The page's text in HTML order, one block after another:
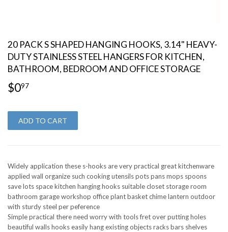
20 PACK S SHAPED HANGING HOOKS, 3.14" HEAVY-
DUTY STAINLESS STEEL HANGERS FOR KITCHEN,
BATHROOM, BEDROOM AND OFFICE STORAGE
$097
ADD TO CART
Widely application these s-hooks are very practical great kitchenware
applied wall organize such cooking utensils pots pans mops spoons
save lots space kitchen hanging hooks suitable closet storage room
bathroom garage workshop office plant basket chime lantern outdoor
with sturdy steel per peference
Simple practical there need worry with tools fret over putting holes
beautiful walls hooks easily hang existing objects racks bars shelves